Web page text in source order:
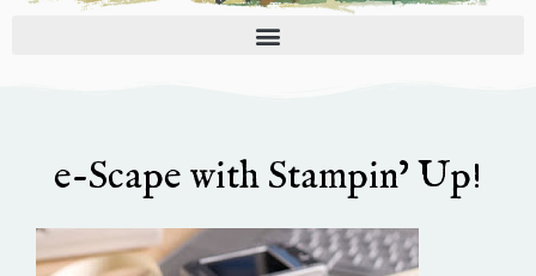
e-Scape with Stampin’ Up!